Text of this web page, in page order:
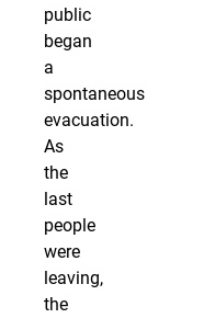
public
began
a
spontaneous
evacuation.
As
the
last
people
were
leaving,
the